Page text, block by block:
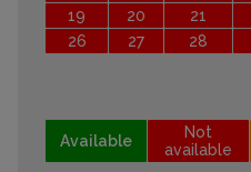
19
20 21
26
27 28
Available
Not
available